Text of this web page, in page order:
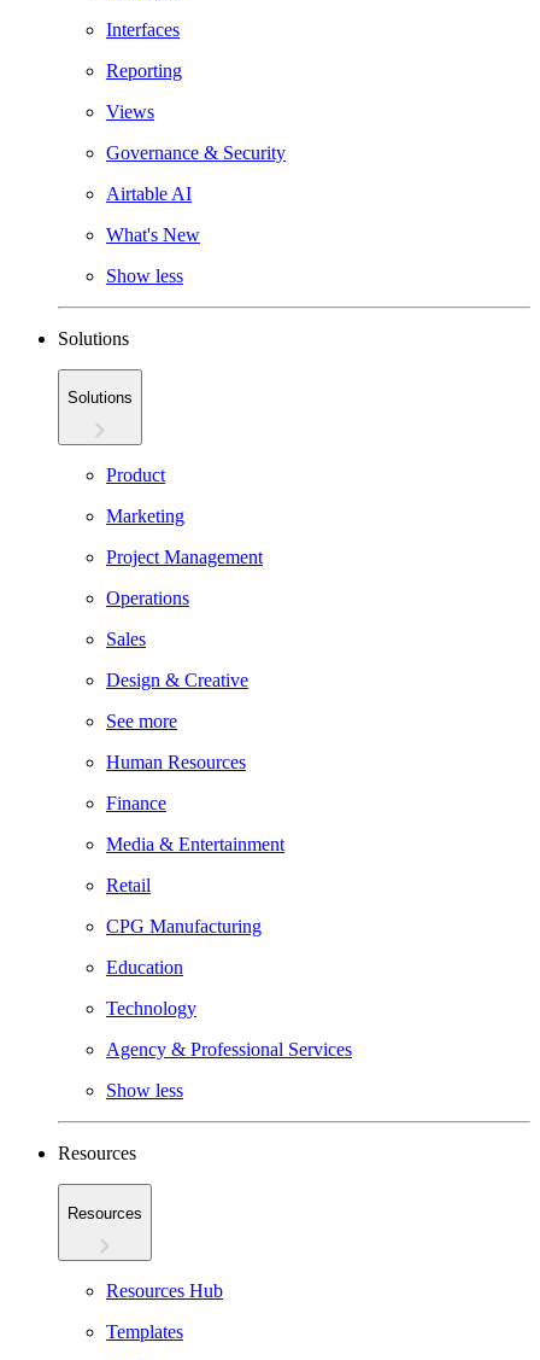
Interfaces
Reporting
Views
Governance & Security
Airtable AI
What's New
Show less
Solutions
Solutions
Product
Marketing
Project Management
Operations
Sales
Design & Creative
See more
Human Resources
Finance
Media & Entertainment
Retail
CPG Manufacturing
Education
Technology
Agency & Professional Services
Show less
Resources
Resources
Resources Hub
Templates